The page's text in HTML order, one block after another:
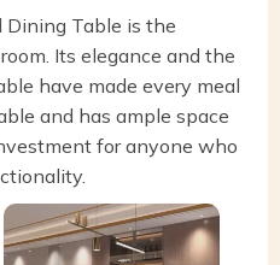
Dining Table is the
Its elegance and the
have made every meal
and has ample space
for anyone who